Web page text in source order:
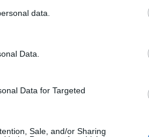
data.
Data.
Data for Targeted
Sale, and/or Sharing
defeat in plan